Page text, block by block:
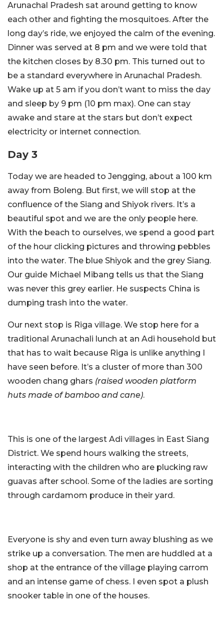
Arunachal Pradesh sat around getting to know
each other and fighting the mosquitoes. After the
long day’s ride, we enjoyed the calm of the evening.
Dinner was served at 8 pm and we were told that
the kitchen closes by 8.30 pm. This turned out to
be a standard everywhere in Arunachal Pradesh.
Wake up at 5 am if you don’t want to miss the day
and sleep by 9 pm (10 pm max). One can stay
awake and stare at the stars but don’t expect
electricity or internet connection.
Day 3
Today we are headed to Jengging, about a 100 km
away from Boleng. But first, we will stop at the
confluence of the Siang and Shiyok rivers. It’s a
beautiful spot and we are the only people here.
With the beach to ourselves, we spend a good part
of the hour clicking pictures and throwing pebbles
into the water. The blue Shiyok and the grey Siang.
Our guide Michael Mibang tells us that the Siang
was never this grey earlier. He suspects China is
dumping trash into the water.
Our next stop is Riga village. We stop here for a
traditional Arunachali lunch at an Adi household but
that has to wait because Riga is unlike anything I
have seen before. It’s a cluster of more than 300
wooden chang ghars (raised wooden platform
huts made of bamboo and cane).
This is one of the largest Adi villages in East Siang
District. We spend hours walking the streets,
interacting with the children who are plucking raw
guavas after school. Some of the ladies are sorting
through cardamom produce in their yard.
Everyone is shy and even turn away blushing as we
strike up a conversation. The men are huddled at a
shop at the entrance of the village playing carrom
and an intense game of chess. I even spot a plush
snooker table in one of the houses.